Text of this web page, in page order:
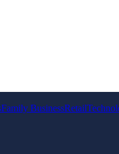
Family BusinessRetail